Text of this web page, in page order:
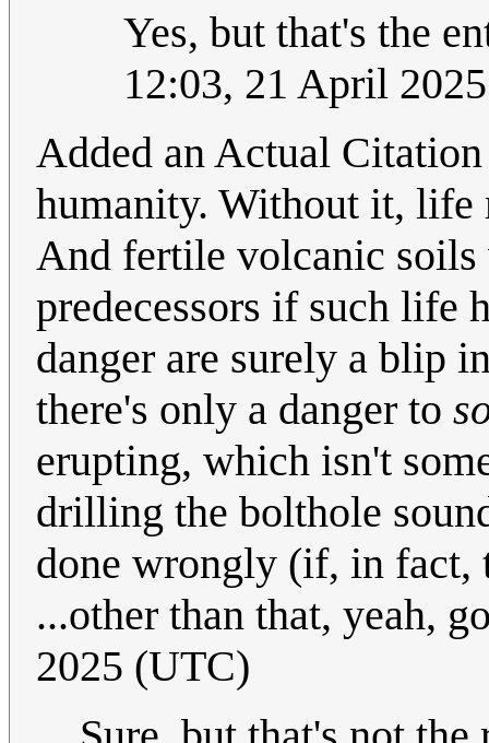
Yes, but that's the
12:03, 21 April
Added an Actual
humanity. Without it, life
And fertile volcanic soils
predecessors if such life
danger are surely a blip
there's only a danger to
erupting, which isn't
drilling the bolthole
done wrongly (if, in fact,
...other than that, yeah,
2025 (UTC)